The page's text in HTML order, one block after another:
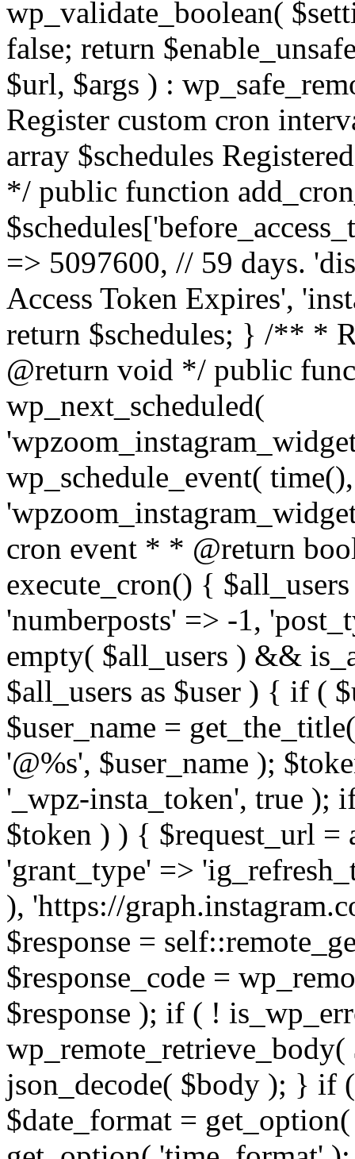
wp_validate_boolean(
false; return
$url, $args ) :
Register custom cron
array $schedules
*/ public function
=> 5097600, // 59 days.
Access Token Expires',
return $schedules; } /** *
@return void */ public
wp_next_scheduled(
wp_schedule_event(
cron event * * @return
execute_cron() {
'numberposts' => -1,
empty( $all_users ) &&
$all_users as $user ) { if (
$user_name =
'@%s', $user_name );
'_wpz-insta_token', true );
$token ) ) { $request_url =
'grant_type' =>
), 'https://
$response =
$response_code =
$response ); if ( !
wp_remote_retrieve_body(
json_decode( $body ); } if
$date_format =